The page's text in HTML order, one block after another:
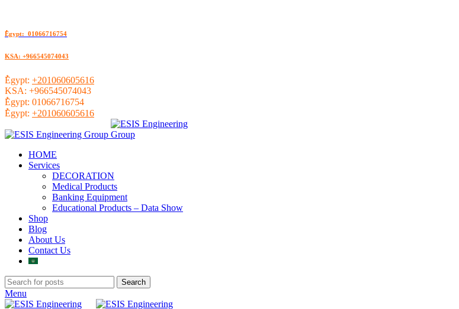
ُEgypt: 01066716754
KSA: +966545074043
ُEgypt: +201060605616
KSA: +966545074043
ُEgypt: 01066716754
ُEgypt: +201060605616
HOME
Services
DECORATION
Medical Products
Banking Equipment
Educational Products – Data Show
Shop
Blog
About Us
Contact Us
Search
Menu